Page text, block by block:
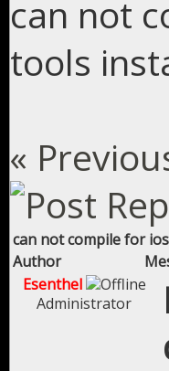
can not
tools
«
can not compile for
Author
Esenthel
Administrator